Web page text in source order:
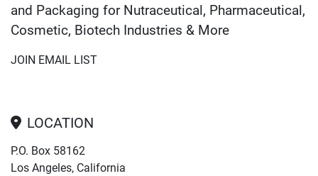
and Packaging for Nutraceutical, Pharmaceutical,
Cosmetic, Biotech Industries & More
JOIN EMAIL LIST
LOCATION
P.O. Box 58162
Los Angeles, California